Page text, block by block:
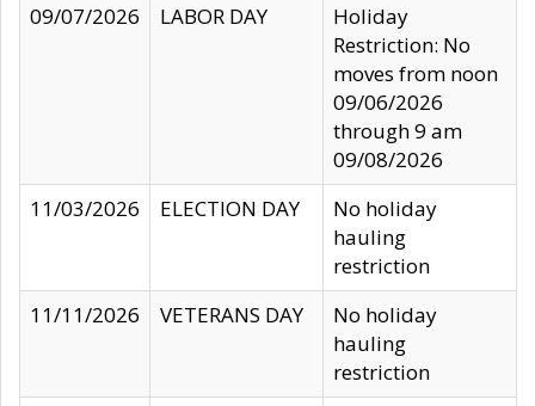
09/07/2026
LABOR DAY
Holiday
Restriction: No
moves from noon
09/06/2026
through 9 am
09/08/2026
11/03/2026
ELECTION DAY
No holiday
hauling
restriction
11/11/2026
VETERANS DAY
No holiday
hauling
restriction